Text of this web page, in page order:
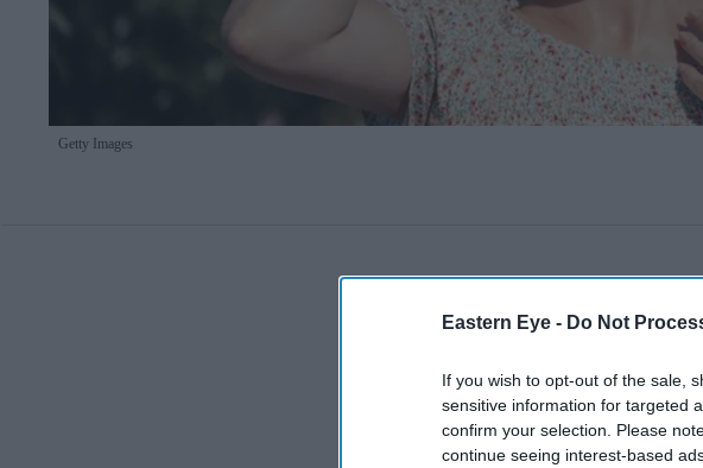
Eastern Eye - Do Not
If you wish to opt-out of the sale,
sensitive information for targeted
confirm your selection. Please
continue seeing interest-based
Getty Images